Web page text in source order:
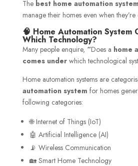
The best home automation system
manage their homes even when
🧠 Home Automation System
Which Technology?
Many people enquire, “Does a home
comes under which technological
Home automation systems are
automation system for homes
following categories:
🌐 Internet of Things (IoT)
🤖 Artificial Intelligence (AI)
📡 Wireless Communication
🏡 Smart Home Technology